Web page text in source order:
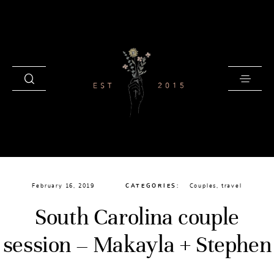
INVESTMENT
February 16, 2019 CATEGORIES: Couples, travel
South Carolina couple
session – Makayla + Stephen